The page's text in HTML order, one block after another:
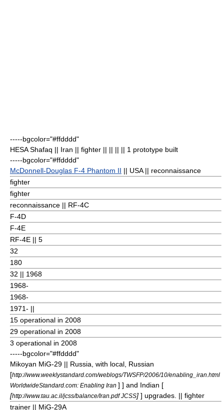
-----bgcolor="#ffdddd"
HESA Shafaq || Iran || fighter || || || || 1 prototype built
-----bgcolor="#ffdddd"
McDonnell-Douglas F-4 Phantom II || USA || reconnaissance
fighter
fighter
reconnaissance || RF-4C
F-4D
F-4E
RF-4E || 5
32
180
32 || 1968
1968-
1968-
1971- ||
15 operational in 2008
29 operational in 2008
3 operational in 2008
-----bgcolor="#ffdddd"
Mikoyan MiG-29 || Russia, with local, Russian
[http://www.weeklystandard.com/weblogs/TWSFP/2006/10/enabling_iran.html
WorldwideStandard.com: Enabling Iran ] ] and Indian [
[http://www.tau.ac.il/jcss/balance/Iran.pdf JCSS] ] upgrades. || fighter
trainer || MiG-29A